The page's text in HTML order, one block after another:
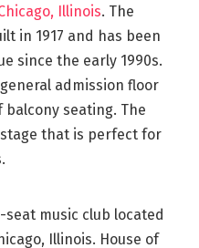
Illinois. The
in 1917 and has been
since the early 1990s.
admission floor
seating. The
that is perfect for
seat music club located
Illinois. House of